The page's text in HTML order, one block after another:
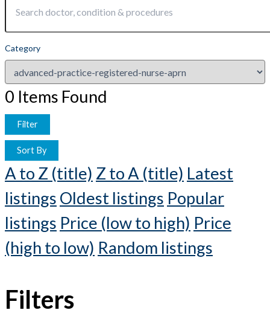
Category
0 Items Found
Filter
Sort By
A to Z (title) Z to A (title) Latest
listings Oldest listings Popular
listings Price (low to high) Price
(high to low) Random listings
Filters